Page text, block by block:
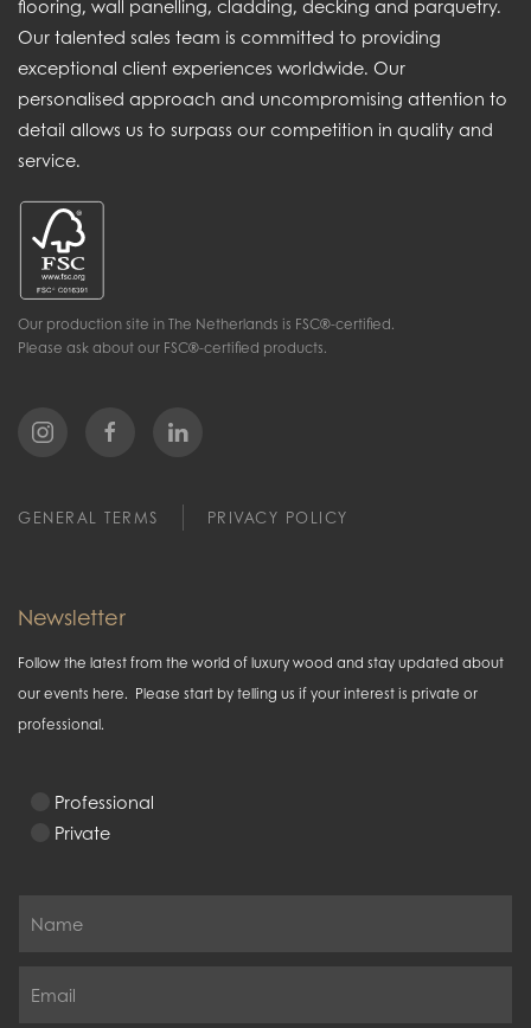
flooring, wall panelling, cladding, decking and parquetry.
Our talented sales team is committed to providing
exceptional client experiences worldwide. Our
personalised approach and uncompromising attention to
detail allows us to surpass our competition in quality and
service.
Our production site in The Netherlands is FSC®-certified.
Please ask about our FSC®-certified products.
GENERAL TERMS PRIVACY POLICY
Newsletter
Follow the latest from the world of luxury wood and stay updated about
our events here. Please start by telling us if your interest is private or
professional.
Professional
Private